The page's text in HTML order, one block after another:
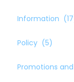
Information
Policy (5)
Promotions